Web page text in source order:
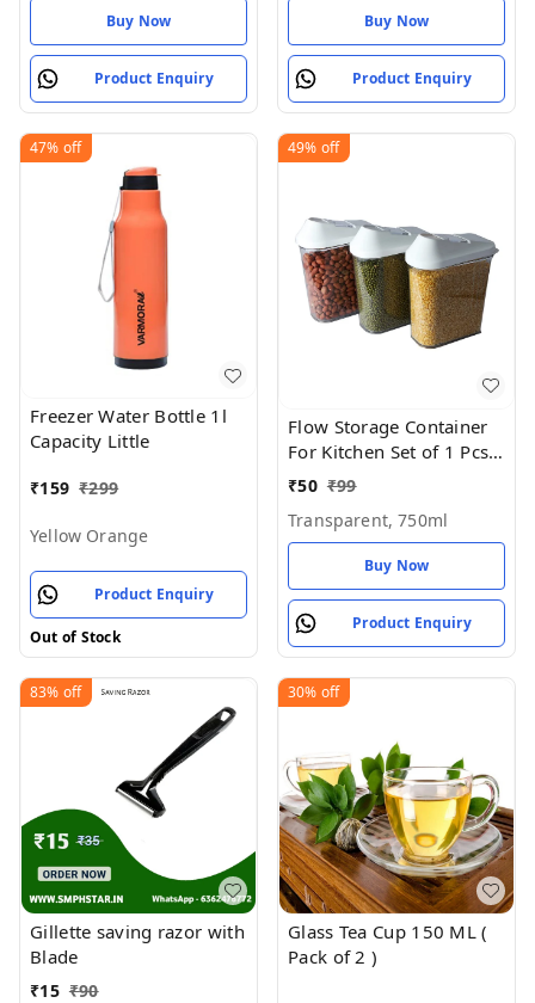
Buy Now
Product Enquiry
Buy Now
Product Enquiry
47% off
Freezer Water Bottle 1l
Capacity Little
₹159 ₹299
Yellow Orange
Product Enquiry
Out of Stock
49% off
Flow Storage Container
For Kitchen Set of 1 Pcs,
(750 ml x 3)
₹50 ₹99
Transparent, 750ml
Buy Now
Product Enquiry
83% off
Gillette saving razor with
Blade
₹15 ₹90
30% off
Glass Tea Cup 150 ML (
Pack of 2 )